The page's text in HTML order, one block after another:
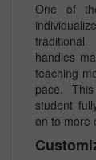
One of
handles
teaching
pace.
student
on to more